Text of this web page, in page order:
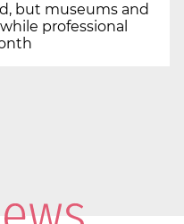
but museums and
professional